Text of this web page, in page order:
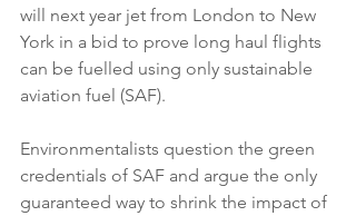
will next year jet from London to New
York in a bid to prove long haul flights
can be fuelled using only sustainable
aviation fuel (SAF).
Environmentalists question the green
credentials of SAF and argue the only
guaranteed way to shrink the impact of